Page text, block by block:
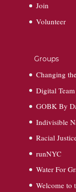
Join
Volunteer
Groups
Changing
Digital Team
GOBK By
Indivisible
Racial
runNYC
Water For
Welcome to